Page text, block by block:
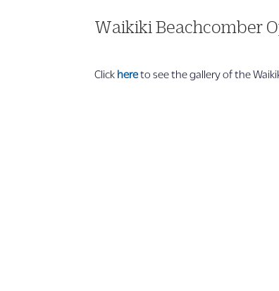
Waikiki Beachcomber
Click hereto see the gallery of the